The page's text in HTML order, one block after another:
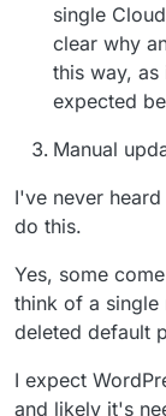
single
clear why
this way,
expected
Manual
I've never
do this.
Yes, some
think of a single
deleted default
I expect
and likely it's